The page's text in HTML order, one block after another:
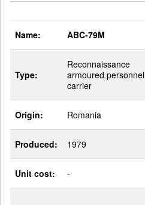
Name: ABC-79M
Type:
Reconnaissance
armoured personnel
carrier
Origin: Romania
Produced: 1979
Unit cost: -